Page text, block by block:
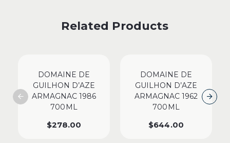
Related Products
DOMAINE DE
GUILHON D’AZE
ARMAGNAC 1986
700ML
$278.00
DOMAINE DE
GUILHON D’AZE
ARMAGNAC 1962
700ML
$644.00